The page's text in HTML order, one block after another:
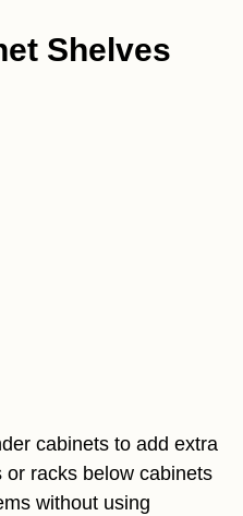
Shelves
cabinets to add extra
racks below cabinets
without using